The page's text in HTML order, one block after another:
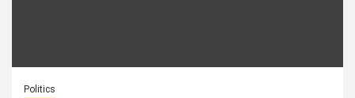
Politics